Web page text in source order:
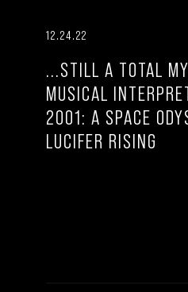
12.24.22
...STILL A TOTAL
MUSICAL
2001: A SPACE
LUCIFER RISING